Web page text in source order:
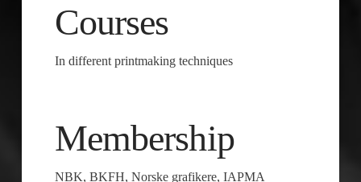
Courses
In different printmaking techniques
Membership
NBK, BKFH, Norske grafikere, IAPMA